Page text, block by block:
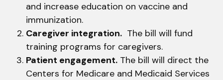
and increase education on vaccine and
immunization.
Caregiver integration. The bill will fund
training programs for caregivers.
Patient engagement. The bill will direct the
Centers for Medicare and Medicaid Services